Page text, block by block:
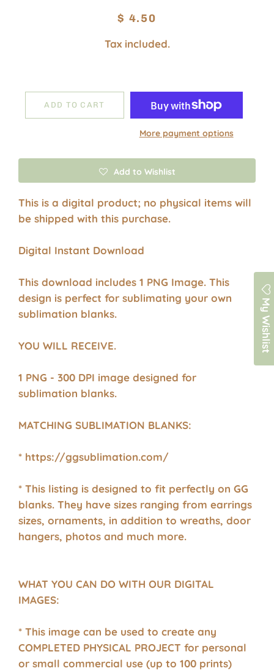
Regular
Sale
$ 4.50
Tax included.
ADD TO CART
More payment options
Add to Wishlist
This is a digital product; no physical items will
be shipped with this purchase.
Digital Instant Download
This download includes 1 PNG Image. This
design is perfect for sublimating your own
sublimation blanks.
YOU WILL RECEIVE.
1 PNG - 300 DPI image designed for
sublimation blanks.
MATCHING SUBLIMATION BLANKS:
* https://ggsublimation.com/
* This listing is designed to fit perfectly on GG
blanks. They have sizes ranging from earrings
sizes, ornaments, in addition to wreaths, door
hangers, photos and much more.
WHAT YOU CAN DO WITH OUR DIGITAL
IMAGES:
* This image can be used to create any
COMPLETED PHYSICAL PROJECT for personal
or small commercial use (up to 100 prints)
My Wishlist